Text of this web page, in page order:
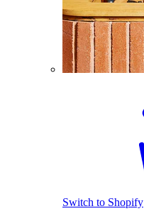
Switch to Shopify